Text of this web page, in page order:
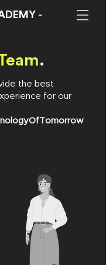
-
.
the best
for our